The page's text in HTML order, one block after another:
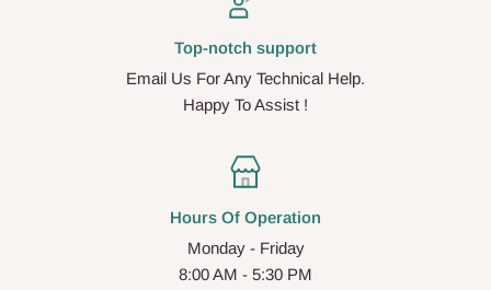
Top-notch support
Email Us For Any Technical Help.
Happy To Assist !
Hours Of Operation
Monday - Friday
8:00 AM - 5:30 PM